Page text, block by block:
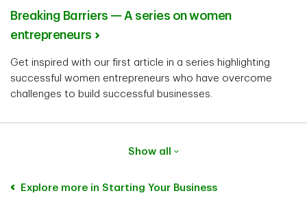
Breaking Barriers — A series on women
entrepreneurs
Get inspired with our first article in a series highlighting
successful women entrepreneurs who have overcome
challenges to build successful businesses.
Show all
Explore more in Starting Your Business